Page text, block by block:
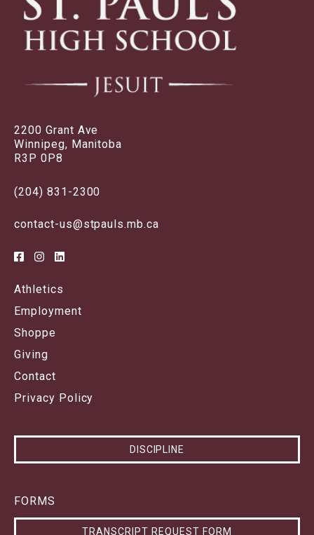
2200 Grant Ave
Winnipeg, Manitoba
R3P 0P8
(204) 831-2300
contact-us@stpauls.mb.ca
Athletics
Employment
Shoppe
Giving
Contact
Privacy Policy
DISCIPLINE
FORMS
TRANSCRIPT REQUEST FORM